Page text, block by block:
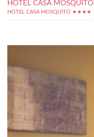
HOTEL CASA MOSQUITO
HOTEL CASA MOSQUITO ★★★★